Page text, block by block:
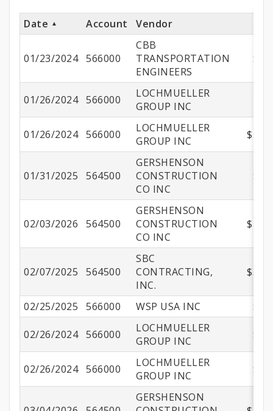
Date Account Vendor
01/23/2024 566000
CBB
TRANSPORTATION
ENGINEERS
01/26/2024 566000
LOCHMUELLER
GROUP INC
01/26/2024 566000
LOCHMUELLER
GROUP INC
01/31/2025 564500
GERSHENSON
CONSTRUCTION
CO INC
02/03/2026 564500
GERSHENSON
CONSTRUCTION
CO INC
02/07/2025 564500
SBC
CONTRACTING,
INC.
02/25/2025 566000 WSP USA INC
02/26/2024 566000
LOCHMUELLER
GROUP INC
02/26/2024 566000
LOCHMUELLER
GROUP INC
GERSHENSON